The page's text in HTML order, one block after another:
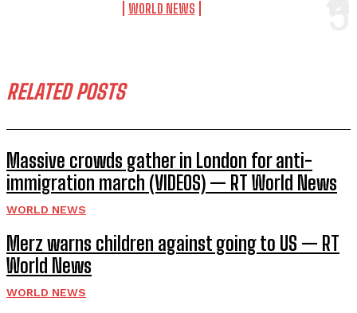
WORLD NEWS
RELATED POSTS
Massive crowds gather in London for anti-
immigration march (VIDEOS) — RT World News
WORLD NEWS
Merz warns children against going to US — RT
World News
WORLD NEWS